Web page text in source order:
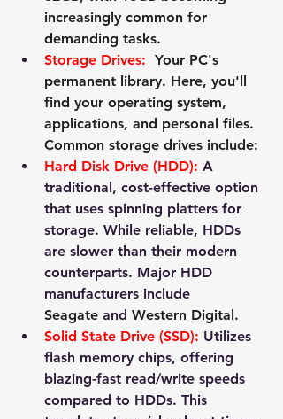
increasingly common for
demanding tasks.
Storage Drives: Your PC's
permanent library. Here, you'll
find your operating system,
applications, and personal files.
Common storage drives include:
Hard Disk Drive (HDD): A
traditional, cost-effective option
that uses spinning platters for
storage. While reliable, HDDs
are slower than their modern
counterparts. Major HDD
manufacturers include
Seagate and Western Digital.
Solid State Drive (SSD): Utilizes
flash memory chips, offering
blazing-fast read/write speeds
compared to HDDs. This